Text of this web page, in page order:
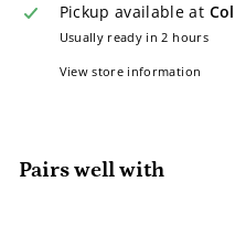
Pickup available at
Usually ready in 2 hours
View store information
Pairs well with